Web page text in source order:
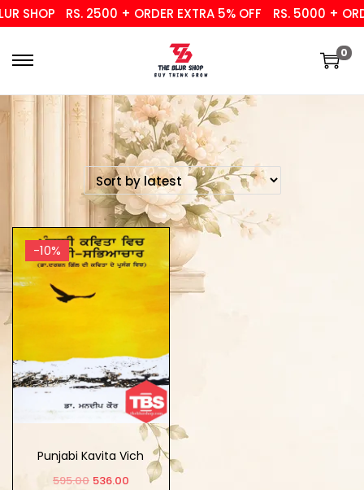
SHOP RS. 2500 + ORDER EXTRA 5% OFF RS. 5000 +
0
-10%
Punjabi Kavita Vich
Vishavi Sabhiyachar
595.00 536.00